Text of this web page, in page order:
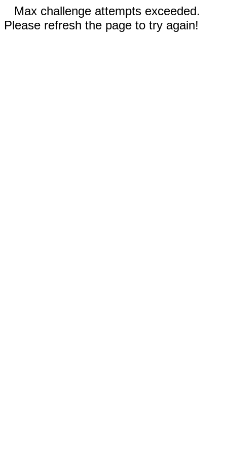
Max challenge attempts exceeded.
Please refresh the page to try again!